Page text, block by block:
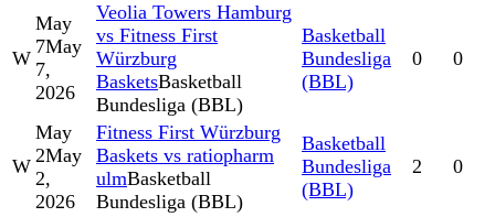
W
May
7May
7,
2026
Veolia Towers Hamburg
vs Fitness First
Würzburg
BasketsBasketball
Bundesliga (BBL)
Basketball
Bundesliga
(BBL)
0 0
W
May
2May
2,
2026
Fitness First Würzburg
Baskets vs ratiopharm
ulmBasketball
Bundesliga (BBL)
Basketball
Bundesliga
(BBL)
2 0